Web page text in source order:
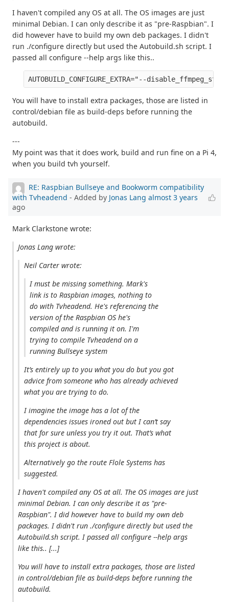
I haven't compiled any OS at all. The OS images are just
minimal Debian. I can only describe it as "pre-Raspbian". I
did however have to build my own deb packages. I didn't
run ./configure directly but used the Autobuild.sh script. I
passed all configure --help args like this..
AUTOBUILD_CONFIGURE_EXTRA="--
You will have to install extra packages, those are listed in
control/debian file as build-deps before running the
autobuild.
---
My point was that it does work, build and run fine on a Pi 4,
when you build tvh yourself.
RE: Raspbian Bullseye and Bookworm compatibility
with Tvheadend - Added by Jonas Lang almost 3 years
ago
Mark Clarkstone wrote:
Jonas Lang wrote:
Neil Carter wrote:
I must be missing something. Mark's
link is to Raspbian images, nothing to
do with Tvheadend. He's referencing the
version of the Raspbian OS he's
compiled and is running it on. I'm
trying to compile Tvheadend on a
running Bullseye system
It’s entirely up to you what you do but you got
advice from someone who has already achieved
what you are trying to do.
I imagine the image has a lot of the
dependencies issues ironed out but I can’t say
that for sure unless you try it out. That’s what
this project is about.
Alternatively go the route Flole Systems has
suggested.
I haven't compiled any OS at all. The OS images are just
minimal Debian. I can only describe it as "pre-
Raspbian". I did however have to build my own deb
packages. I didn't run ./configure directly but used the
Autobuild.sh script. I passed all configure --help args
like this.. [...]
You will have to install extra packages, those are listed
in control/debian file as build-deps before running the
autobuild.